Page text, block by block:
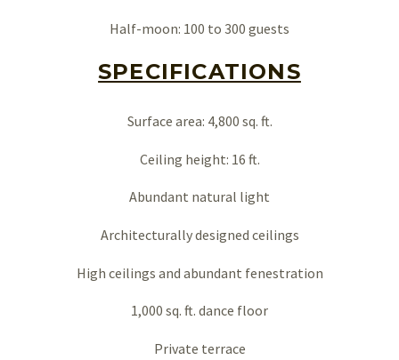
Half-moon: 100 to 300 guests
SPECIFICATIONS
Surface area: 4,800 sq. ft.
Ceiling height: 16 ft.
Abundant natural light
Architecturally designed ceilings
High ceilings and abundant fenestration
1,000 sq. ft. dance floor
Private terrace